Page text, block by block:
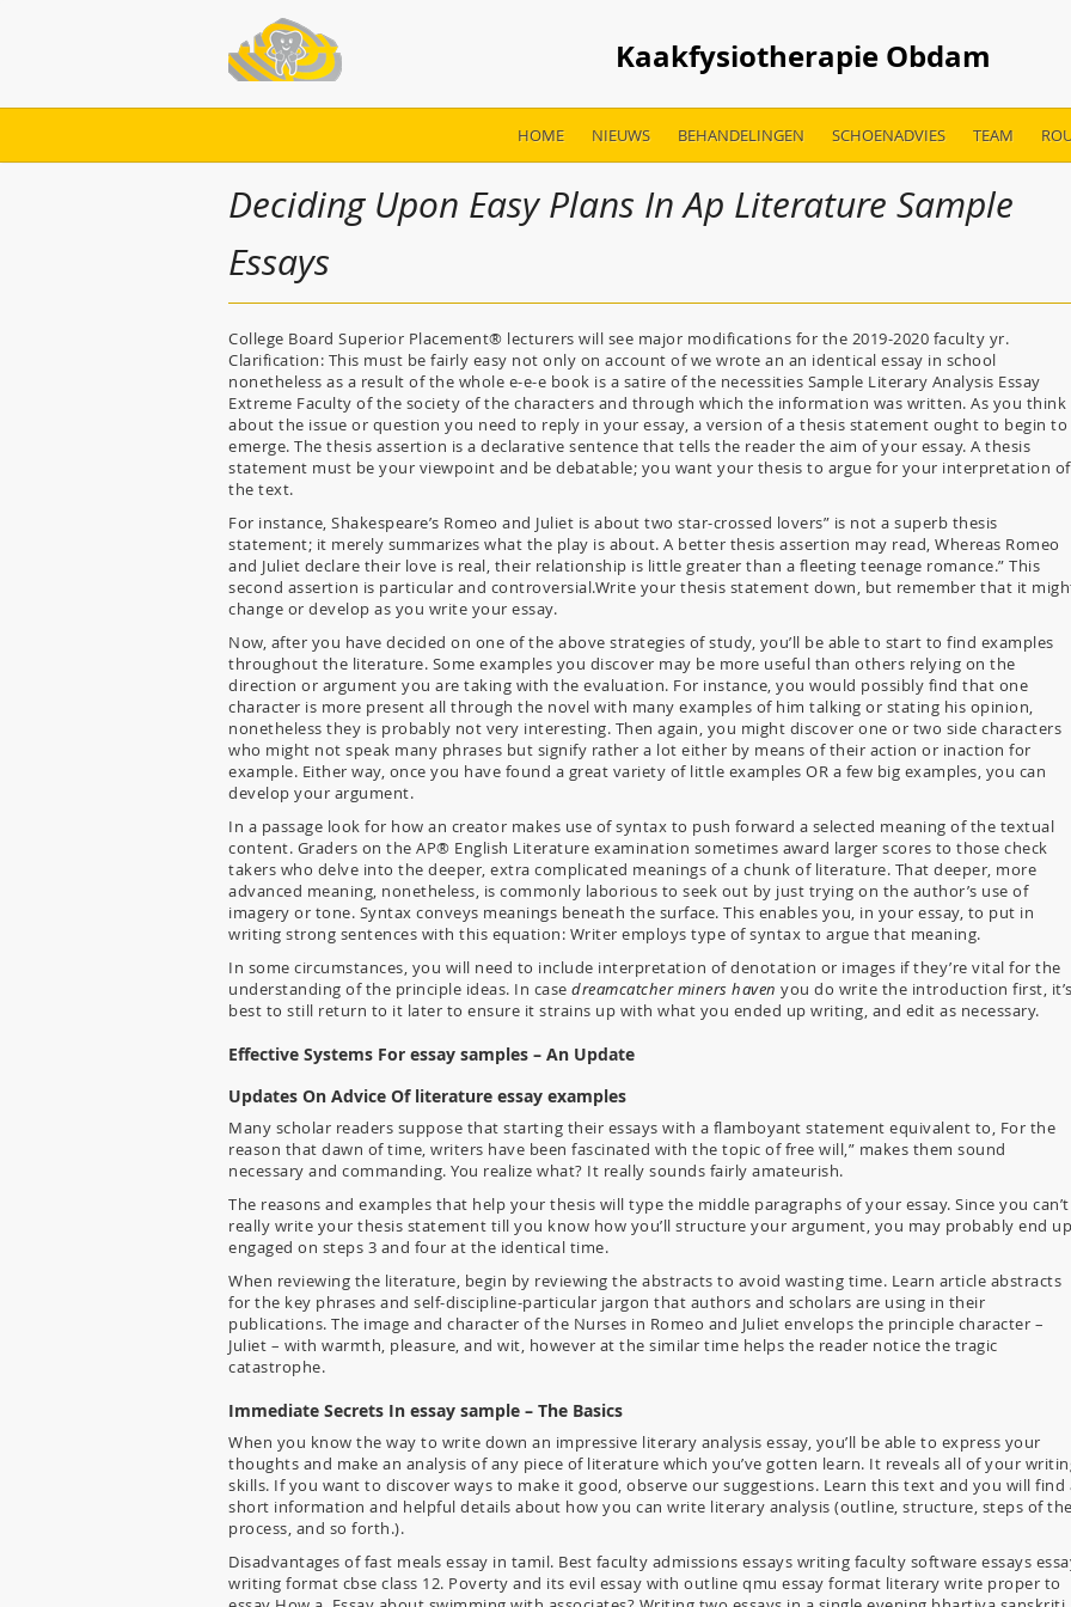
Kaakfysiotherapie Obdam
HOME NIEUWS BEHANDELINGEN SCHOENADVIES TEAM
Deciding Upon Easy Plans In Ap Literature Sample
Essays
College Board Superior Placement® lecturers will see major modifications for the 2019-2020 faculty yr.
Clarification: This must be fairly easy not only on account of we wrote an an identical essay in school
nonetheless as a result of the whole e-e-e book is a satire of the necessities Sample Literary Analysis Essay
Extreme Faculty of the society of the characters and through which the information was written. As you think
about the issue or question you need to reply in your essay, a version of a thesis statement ought to begin to
emerge. The thesis assertion is a declarative sentence that tells the reader the aim of your essay. A thesis
statement must be your viewpoint and be debatable; you want your thesis to argue for your interpretation of
the text.
For instance, Shakespeare’s Romeo and Juliet is about two star-crossed lovers” is not a superb thesis
statement; it merely summarizes what the play is about. A better thesis assertion may read, Whereas Romeo
and Juliet declare their love is real, their relationship is little greater than a fleeting teenage romance.” This
second assertion is particular and controversial.Write your thesis statement down, but remember that it
change or develop as you write your essay.
Now, after you have decided on one of the above strategies of study, you’ll be able to start to find examples
throughout the literature. Some examples you discover may be more useful than others relying on the
direction or argument you are taking with the evaluation. For instance, you would possibly find that one
character is more present all through the novel with many examples of him talking or stating his opinion,
nonetheless they is probably not very interesting. Then again, you might discover one or two side characters
who might not speak many phrases but signify rather a lot either by means of their action or inaction for
example. Either way, once you have found a great variety of little examples OR a few big examples, you can
develop your argument.
In a passage look for how an creator makes use of syntax to push forward a selected meaning of the textual
content. Graders on the AP® English Literature examination sometimes award larger scores to those check
takers who delve into the deeper, extra complicated meanings of a chunk of literature. That deeper, more
advanced meaning, nonetheless, is commonly laborious to seek out by just trying on the author’s use of
imagery or tone. Syntax conveys meanings beneath the surface. This enables you, in your essay, to put in
writing strong sentences with this equation: Writer employs type of syntax to argue that meaning.
In some circumstances, you will need to include interpretation of denotation or images if they’re vital for the
understanding of the principle ideas. In case dreamcatcher miners haven you do write the introduction first,
best to still return to it later to ensure it strains up with what you ended up writing, and edit as necessary.
Effective Systems For essay samples – An Update
Updates On Advice Of literature essay examples
Many scholar readers suppose that starting their essays with a flamboyant statement equivalent to, For the
reason that dawn of time, writers have been fascinated with the topic of free will,” makes them sound
necessary and commanding. You realize what? It really sounds fairly amateurish.
The reasons and examples that help your thesis will type the middle paragraphs of your essay. Since you can’t
really write your thesis statement till you know how you’ll structure your argument, you may probably end up
engaged on steps 3 and four at the identical time.
When reviewing the literature, begin by reviewing the abstracts to avoid wasting time. Learn article abstracts
for the key phrases and self-discipline-particular jargon that authors and scholars are using in their
publications. The image and character of the Nurses in Romeo and Juliet envelops the principle character –
Juliet – with warmth, pleasure, and wit, however at the similar time helps the reader notice the tragic
catastrophe.
Immediate Secrets In essay sample – The Basics
When you know the way to write down an impressive literary analysis essay, you’ll be able to express your
thoughts and make an analysis of any piece of literature which you’ve gotten learn. It reveals all of your
skills. If you want to discover ways to make it good, observe our suggestions. Learn this text and you will find
short information and helpful details about how you can write literary analysis (outline, structure, steps of
process, and so forth.).
Disadvantages of fast meals essay in tamil. Best faculty admissions essays writing faculty software essays
writing format cbse class 12. Poverty and its evil essay with outline qmu essay format literary write proper to